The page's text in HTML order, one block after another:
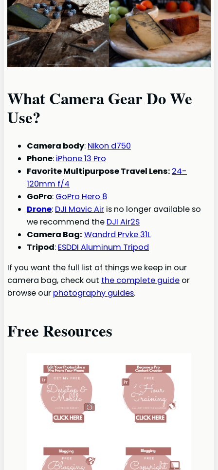
What Camera Gear Do We
Use?
Camera body: Nikon d750
Phone: iPhone 13 Pro
Favorite Multipurpose Travel Lens: 24-
120mm f/4
GoPro: GoPro Hero 8
Drone: DJI Mavic Air is no longer available so
we recommend the DJI Air2S
Camera Bag: Wandrd Prvke 31L
Tripod: ESDDI Aluminum Tripod
If you want the full list of things we keep in our
camera bag, check out the complete guide or
browse our photography guides.
Free Resources